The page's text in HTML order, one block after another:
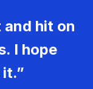
and hit on
I hope